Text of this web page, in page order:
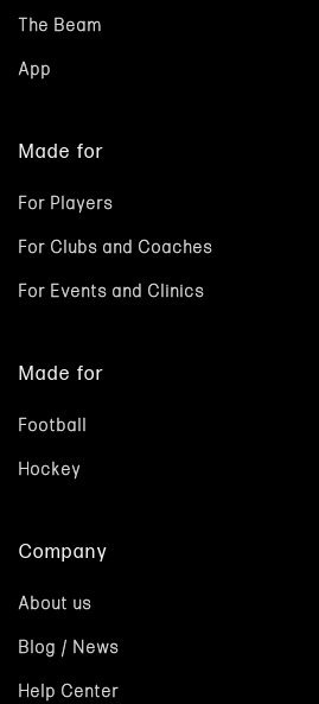
The Beam
App
Made for
For Players
For Clubs and Coaches
For Events and Clinics
Made for
Football
Hockey
Company
About us
Blog / News
Help Center